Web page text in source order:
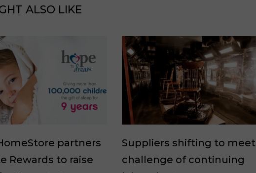
ALSO LIKE
partners
Rewards to raise
Suppliers shifting to meet
challenge of continuing